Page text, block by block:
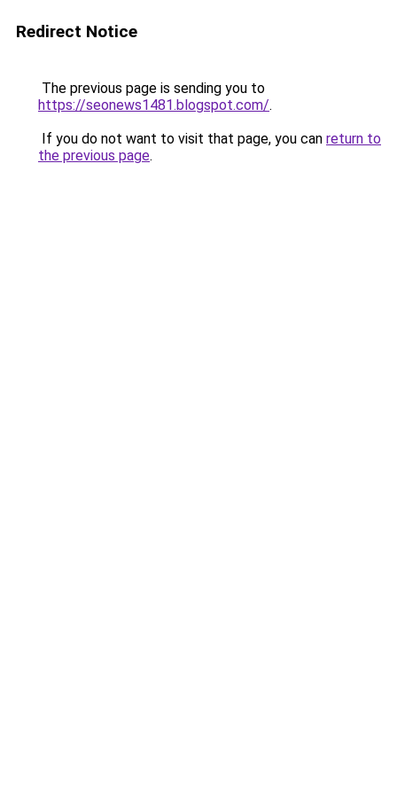
Redirect Notice
The previous page is sending you to
https://seonews1481.blogspot.com/.
If you do not want to visit that page, you can return to
the previous page.